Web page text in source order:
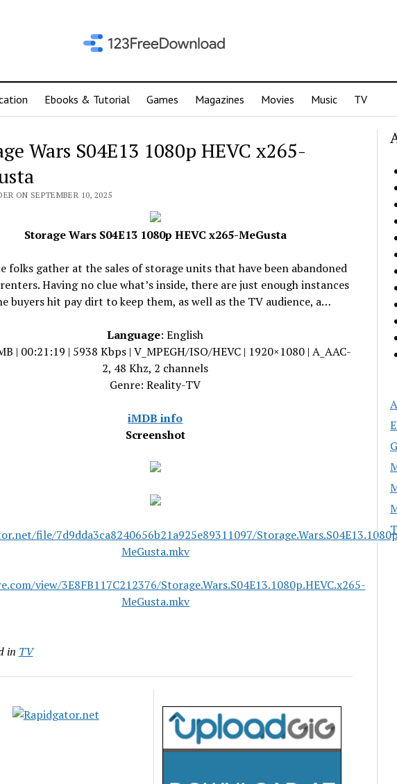
Ebooks & Tutorial Games Magazines Movies Music TV
Wars S04E13 1080p HEVC x265-
ON SEPTEMBER 10, 2025
Storage Wars S04E13 1080p HEVC x265-MeGusta
folks gather at the sales of storage units that have been abandoned
Having no clue what’s inside, there are just enough instances
buyers hit pay dirt to keep them, as well as the TV audience, a…
Language: English
| 00:21:19 | 5938 Kbps | V_MPEGH/ISO/HEVC | 1920×1080 | A_AAC-
2, 48 Khz, 2 channels
Genre: Reality-TV
iMDB info
Screenshot
file/7d9dda3ca8240656b21a925e89311097/
MeGusta.mkv
view/3E8FB117C212376/Storage.Wars.S04E13.1080p.HEVC.x265-
MeGusta.mkv
in TV